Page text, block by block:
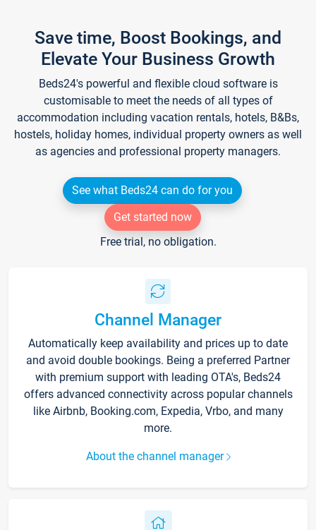
Save time, Boost Bookings, and
Elevate Your Business Growth
Beds24's powerful and flexible cloud software is
customisable to meet the needs of all types of
accommodation including vacation rentals, hotels, B&Bs,
hostels, holiday homes, individual property owners as well
as agencies and professional property managers.
See what Beds24 can do for you
Get started now
Free trial, no obligation.
Channel Manager
Automatically keep availability and prices up to date
and avoid double bookings. Being a preferred Partner
with premium support with leading OTA's, Beds24
offers advanced connectivity across popular channels
like Airbnb, Booking.com, Expedia, Vrbo, and many
more.
About the channel manager